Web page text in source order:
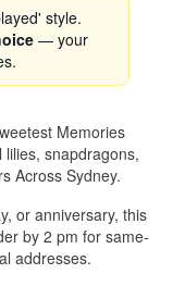
style.
— your
Memories
snapdragons,
Across Sydney.
or anniversary, this
by 2 pm for same-
addresses.